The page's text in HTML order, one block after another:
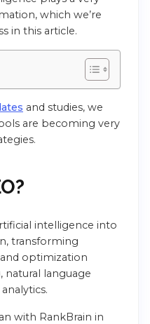
which we’re
in this article.
and studies, we
are becoming very
intelligence into
transforming
optimization
language
with RankBrain in